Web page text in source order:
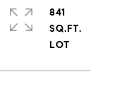
841
SQ.FT.